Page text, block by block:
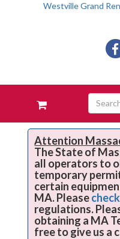
Westville Grand
View
requests
availability
cart
Search
Products
Attention
The State of
all operators to
temporary
certain
MA. Please
regulations.
obtaining a MA
free to give us a